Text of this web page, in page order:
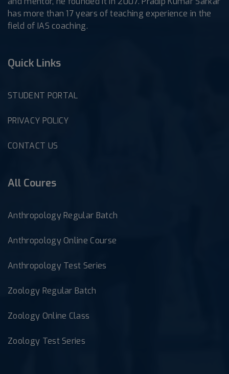
has more than 17 years of teaching experience in the
field of IAS coaching.
Quick Links
STUDENT PORTAL
PRIVACY POLICY
CONTACT US
All Coures
Anthropology Regular Batch
Anthropology Online Course
Anthropology Test Series
Zoology Regular Batch
Zoology Online Class
Zoology Test Series